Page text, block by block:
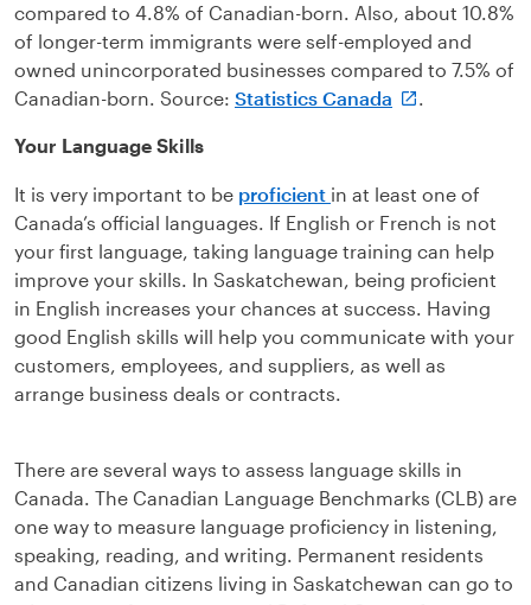
compared to 4.8% of Canadian-born. Also, about 10.8%
of longer-term immigrants were self-employed and
owned unincorporated businesses compared to 7.5% of
Canadian-born. Source: Statistics Canada .
Your Language Skills
It is very important to be proficient in at least one of
Canada’s official languages. If English or French is not
your first language, taking language training can help
improve your skills. In Saskatchewan, being proficient
in English increases your chances at success. Having
good English skills will help you communicate with your
customers, employees, and suppliers, as well as
arrange business deals or contracts.
There are several ways to assess language skills in
Canada. The Canadian Language Benchmarks (CLB) are
one way to measure language proficiency in listening,
speaking, reading, and writing. Permanent residents
and Canadian citizens living in Saskatchewan can go to